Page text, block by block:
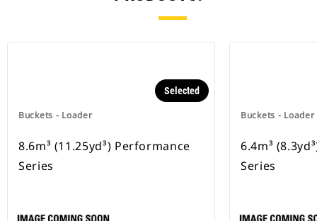
Buckets - Loader
Selected
8.6m³ (11.25yd³) Performance
Series
Buckets - Loader
6.4m³
Series